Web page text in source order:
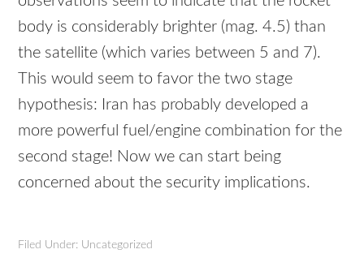
body is considerably brighter (mag. 4.5) than
the satellite (which varies between 5 and 7).
This would seem to favor the two stage
hypothesis: Iran has probably developed a
more powerful fuel/engine combination for the
second stage! Now we can start being
concerned about the security implications.
Filed Under: Uncategorized